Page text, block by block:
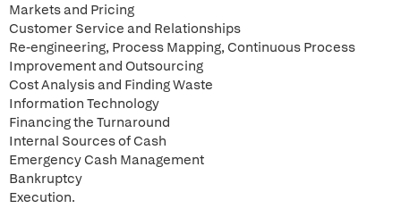
Markets and Pricing
Customer Service and Relationships
Re-engineering, Process Mapping, Continuous Process
Improvement and Outsourcing
Cost Analysis and Finding Waste
Information Technology
Financing the Turnaround
Internal Sources of Cash
Emergency Cash Management
Bankruptcy
Execution.